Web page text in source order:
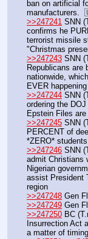
ban on artificial
manufacturers.
>>247241 SNN
confirms he
terrorist missile
"Christmas
>>247243 SNN
Republicans are
nationwide,
EVER
>>247244 SNN
ordering the
Epstein Files are
>>247245 SNN
PERCENT of
*ZERO*
>>247246 SNN
admit Christians
Nigerian
assist President
region
>>247248 Gen
>>247249 Gen
>>247250 BC
Insurrection Act
a matter of